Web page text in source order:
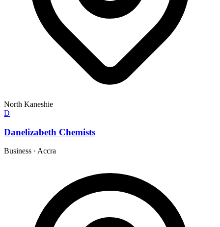
North Kaneshie
D
Danelizabeth Chemists
Business · Accra